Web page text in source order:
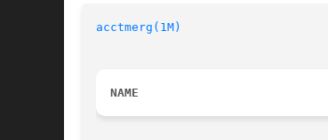
acctmerg(1M)
NAME